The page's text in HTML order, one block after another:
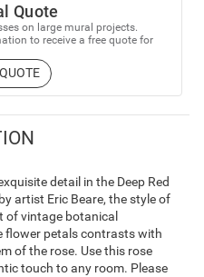
Quote
on large mural projects.
to receive a free quote for
detail in the Deep Red
artist Eric Beare, the style of
of vintage botanical
flower petals contrasts with
of the rose. Use this rose
touch to any room. Please